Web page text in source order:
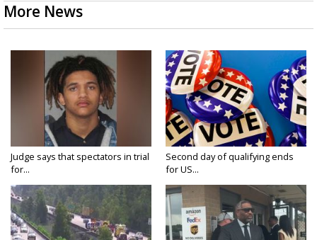
More News
Judge says that spectators in trial
for...
Second day of qualifying ends
for US...